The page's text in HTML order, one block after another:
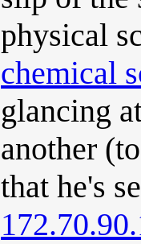
physical
chemical
glancing
another
that he's